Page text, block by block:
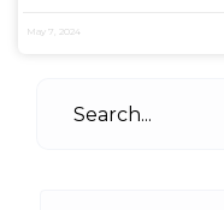
May 7, 2024